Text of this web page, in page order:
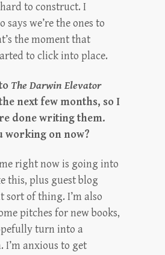
to construct. I
says we’re the ones to
the moment that
to click into place.
The Darwin Elevator
next few months, so I
done writing them.
working on now?
right now is going into
this, plus guest blog
sort of thing. I’m also
pitches for new books,
turn into a
I’m anxious to get